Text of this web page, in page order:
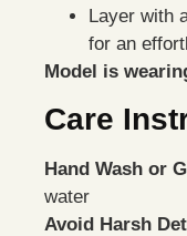
Layer with
for an
Model is
Care
Hand Wash or
water
Avoid Harsh